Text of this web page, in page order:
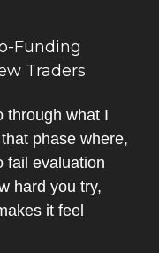
Funding
Traders
through what I
that phase where,
fail evaluation
hard you try,
it feel